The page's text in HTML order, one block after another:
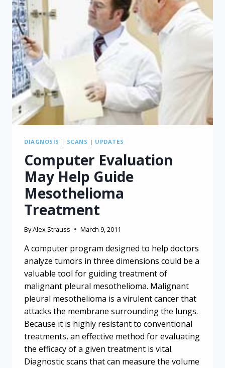
DIAGNOSIS | SCANS | UPDATES
Computer Evaluation
May Help Guide
Mesothelioma
Treatment
ByAlex Strauss March 9, 2011
A computer program designed to help doctors
analyze tumors in three dimensions could be a
valuable tool for guiding treatment of
malignant pleural mesothelioma. Malignant
pleural mesothelioma is a virulent cancer that
attacks the membrane surrounding the lungs.
Because it is highly resistant to conventional
treatments, an effective method for evaluating
the efficacy of a given treatment is vital.
Diagnostic scans that can measure the volume